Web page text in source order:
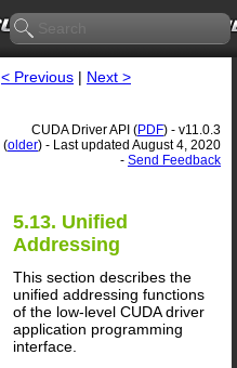
< Previous | Next >
CUDA Driver API (PDF) - v11.0.3
(older) - Last updated August 4, 2020
- Send Feedback
5.13. Unified
Addressing
This section describes the
unified addressing functions
of the low-level CUDA driver
application programming
interface.